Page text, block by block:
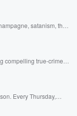
satanism, the
compelling true-crime
Premium for ad-free
Every Thursday,